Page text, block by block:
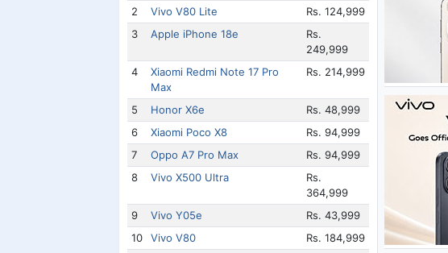
2
Vivo V80 Lite
Rs. 124,999
3
Apple iPhone 18e
Rs.
249,999
4
Xiaomi Redmi Note 17 Pro
Max
Rs. 214,999
5 Honor X6e
Rs. 48,999
6
Xiaomi Poco X8
Rs. 94,999
7
Oppo A7 Pro Max
Rs. 94,999
8
Vivo X500 Ultra
Rs.
364,999
9
Vivo Y05e
Rs. 43,999
10
Vivo V80
Rs. 184,999